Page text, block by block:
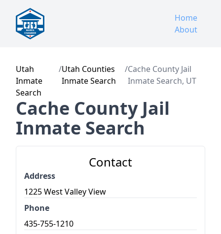
Home
About
Utah
Inmate
Search
/Utah Counties
Inmate Search
/Cache County Jail
Inmate Search, UT
Cache County Jail
Inmate Search
Contact
Address
1225 West Valley View
Phone
435-755-1210